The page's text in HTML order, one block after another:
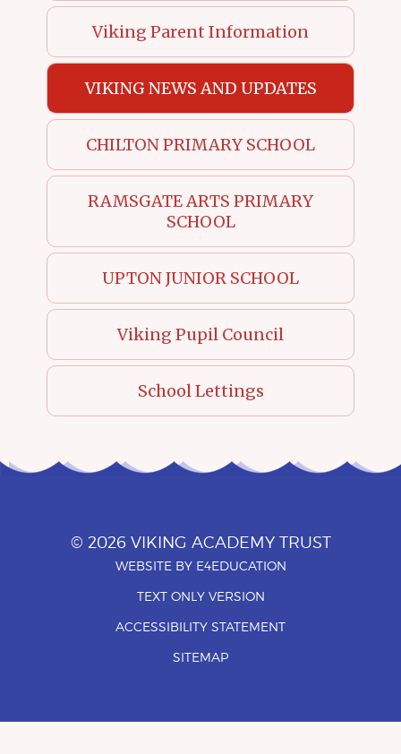
Viking Parent Information
VIKING NEWS AND UPDATES
CHILTON PRIMARY SCHOOL
RAMSGATE ARTS PRIMARY
SCHOOL
UPTON JUNIOR SCHOOL
Viking Pupil Council
School Lettings
© 2026 VIKING ACADEMY TRUST
WEBSITE BY E4EDUCATION
TEXT ONLY VERSION
ACCESSIBILITY STATEMENT
SITEMAP